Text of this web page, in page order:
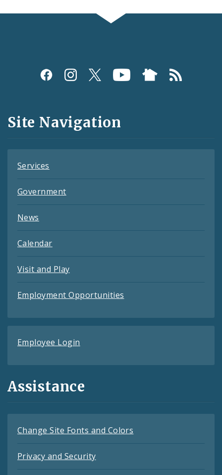
Social
and
Feeds
Site Navigation
Services
Government
News
Calendar
Visit and Play
Employment Opportunities
Employee Login
Assistance
Change Site Fonts and Colors
Privacy and Security